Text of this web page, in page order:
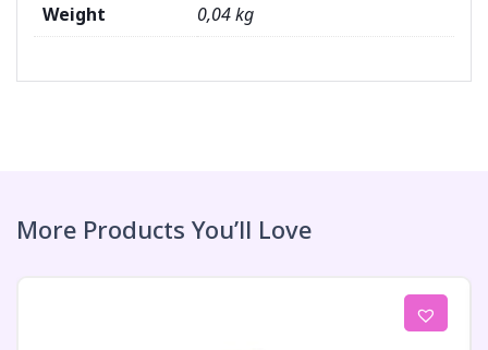
Weight 0,04 kg
More Products You’ll Love